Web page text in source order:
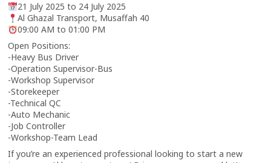
21 July 2025 to 24 July 2025
Al Ghazal Transport, Musaffah 40
09:00 AM to 01:00 PM
Open Positions:
-Heavy Bus Driver
-Operation Supervisor-Bus
-Workshop Supervisor
-Storekeeper
-Technical QC
-Auto Mechanic
-Job Controller
-Workshop-Team Lead
If you’re an experienced professional looking to start a new